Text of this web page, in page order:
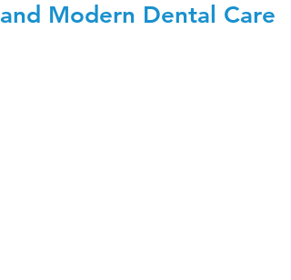
and Modern Dental Care